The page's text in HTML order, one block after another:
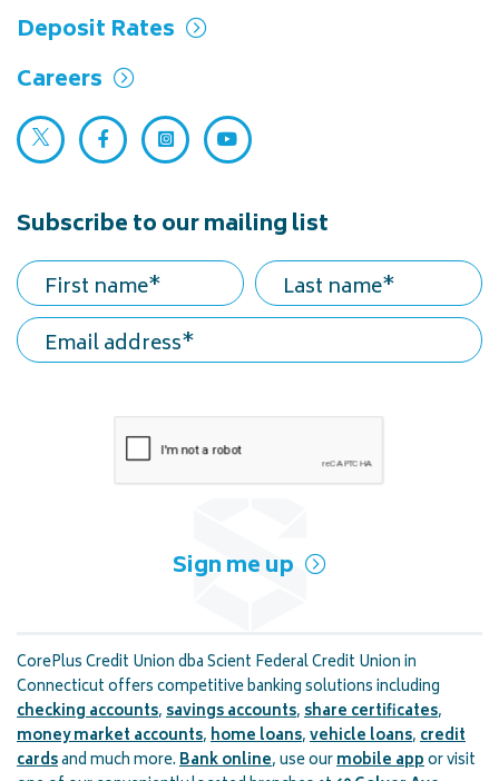
Deposit Rates
Careers
Twitter (opens in a new tab)
Facebook (opens in a new tab)
Instagram (opens in a new tab)
YouTube (opens in a new
Subscribe to our mailing list
First name
Last name
Email address
Sign me up
CorePlus Credit Union dba Scient Federal Credit Union in
Connecticut offers competitive banking solutions including
checking accounts,savings accounts,share certificates,
money market accounts,home loans,vehicle loans,credit
cardsand much more.Bank online, use ourmobile appor visit